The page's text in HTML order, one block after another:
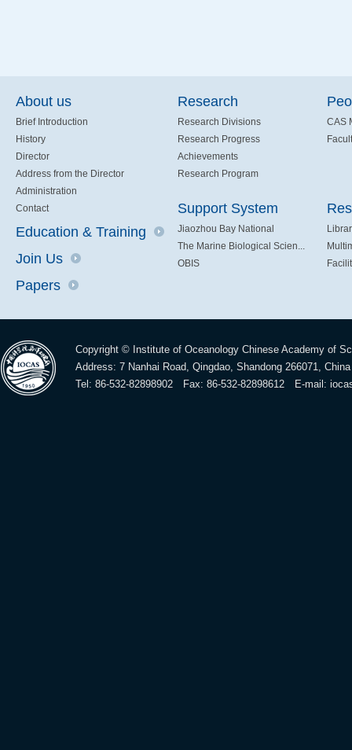
About us
Brief Introduction
History
Director
Address from the Director
Administration
Contact
Education & Training
Join Us
Papers
Research
Research Divisions
Research Progress
Achievements
Research Program
Support System
Jiaozhou Bay National
The Marine Biological Scien...
OBIS
CAS
Copyright © Institute of Oceanology Chinese Academy of
Address: 7 Nanhai Road, Qingdao, Shandong 266071, China
Tel: 86-532-82898902 Fax: 86-532-82898612 E-mail: